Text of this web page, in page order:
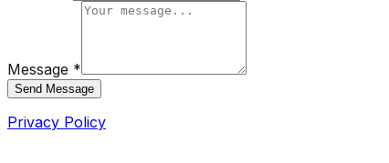
Message *
Send Message
Privacy Policy